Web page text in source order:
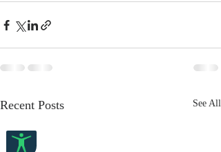
Recent Posts See All